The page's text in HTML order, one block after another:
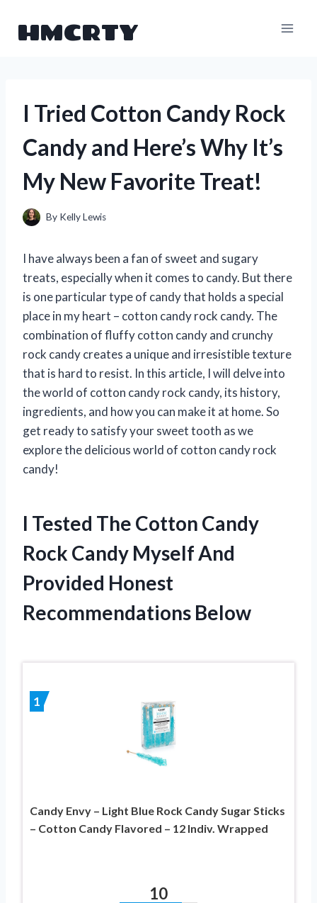
HMCRTY
I Tried Cotton Candy Rock
Candy and Here’s Why It’s
My New Favorite Treat!
By Kelly Lewis
I have always been a fan of sweet and sugary
treats, especially when it comes to candy. But there
is one particular type of candy that holds a special
place in my heart – cotton candy rock candy. The
combination of fluffy cotton candy and crunchy
rock candy creates a unique and irresistible texture
that is hard to resist. In this article, I will delve into
the world of cotton candy rock candy, its history,
ingredients, and how you can make it at home. So
get ready to satisfy your sweet tooth as we
explore the delicious world of cotton candy rock
candy!
I Tested The Cotton Candy
Rock Candy Myself And
Provided Honest
Recommendations Below
1
Candy Envy – Light Blue Rock Candy Sugar Sticks
– Cotton Candy Flavored – 12 Indiv. Wrapped
10